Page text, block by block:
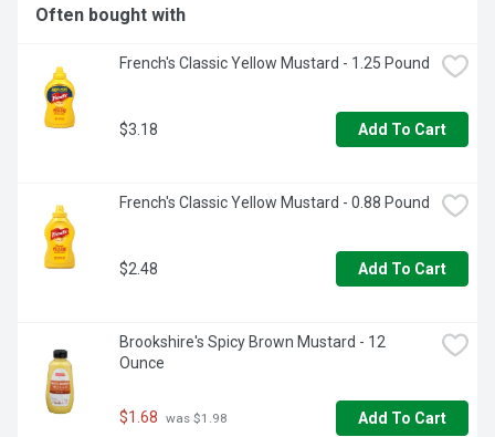
delicious flavor in every bite. This mayo is perfect for
adding savory flavor to sandwiches, salads and more. Youll
favorite appetizers and entrees. You can also try adding
this creamy Kraft mayo on sandwiches and hamburgers.
This real mayonnaise is packaged in a resealable 30 fluid
ounce jar to help lock in flavor. Refrigerate after opening.
Often bought with
French's Classic Yellow Mustard - 1.25 Pound
$3.18 Add To Cart
French's Classic Yellow Mustard - 0.88 Pound
$2.48 Add To Cart
Brookshire's Spicy Brown Mustard - 12
Ounce
$1.68 was $1.98 Add To Cart